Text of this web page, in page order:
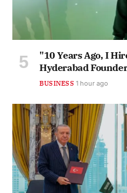
"10 Years Ago, I
Hyderabad
BUSINESS 1 hour ago